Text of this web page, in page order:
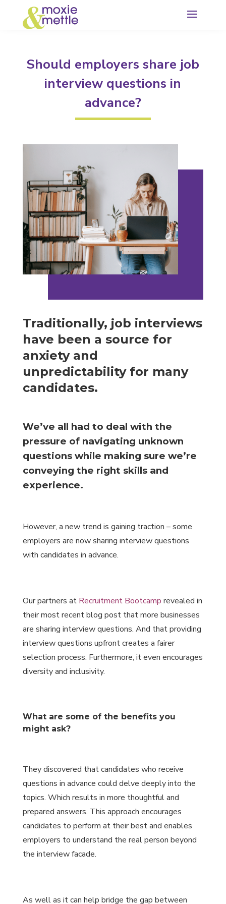
Should employers share job
interview questions in
advance?
Traditionally, job interviews
have been a source for
anxiety and
unpredictability for many
candidates.
We’ve all had to deal with the
pressure of navigating unknown
questions while making sure we’re
conveying the right skills and
experience.
However, a new trend is gaining traction – some
employers are now sharing interview questions
with candidates in advance.
Our partners at Recruitment Bootcamp revealed in
their most recent blog post that more businesses
are sharing interview questions. And that providing
interview questions upfront creates a fairer
selection process. Furthermore, it even encourages
diversity and inclusivity.
What are some of the benefits you
might ask?
They discovered that candidates who receive
questions in advance could delve deeply into the
topics. Which results in more thoughtful and
prepared answers. This approach encourages
candidates to perform at their best and enables
employers to understand the real person beyond
the interview facade.
As well as it can help bridge the gap between